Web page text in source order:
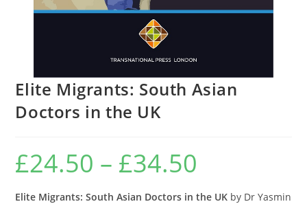
Elite Migrants: South Asian
Doctors in the UK
£24.50 – £34.50
£34.50
Elite Migrants: South Asian Doctors in the UK by Dr Yasmin